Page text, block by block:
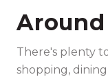
Around
There's plenty
shopping,